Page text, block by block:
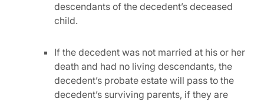
descendants of the decedent’s deceased
child.
If the decedent was not married at his or her
death and had no living descendants, the
decedent’s probate estate will pass to the
decedent’s surviving parents, if they are